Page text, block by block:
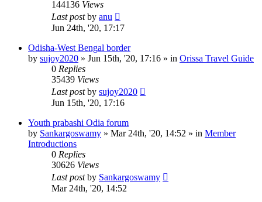
144136 Views
Last postby anu
Jun 24th, '20, 17:17
Odisha-West Bengal border
by sujoy2020 » Jun 15th, '20, 17:16 » in Orissa Travel Guide
0 Replies
35439 Views
Last postby sujoy2020
Jun 15th, '20, 17:16
Youth prabashi Odia forum
by Sankargoswamy » Mar 24th, '20, 14:52 » in Member
Introductions
0 Replies
30626 Views
Last postby Sankargoswamy
Mar 24th, '20, 14:52